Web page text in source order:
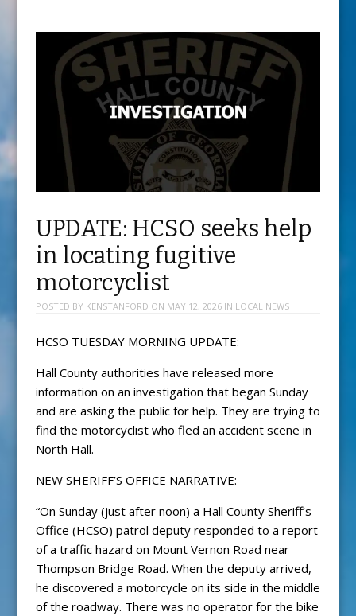
UPDATE: HCSO seeks help
in locating fugitive
motorcyclist
POSTED BY KENSTANFORD ON MAY 12, 2026IN LOCAL NEWS
HCSO TUESDAY MORNING UPDATE:
Hall County authorities have released more
information on an investigation that began Sunday
and are asking the public for help. They are trying to
find the motorcyclist who fled an accident scene in
North Hall.
NEW SHERIFF’S OFFICE NARRATIVE:
“On Sunday (just after noon) a Hall County Sheriff’s
Office (HCSO) patrol deputy responded to a report
of a traffic hazard on Mount Vernon Road near
Thompson Bridge Road. When the deputy arrived,
he discovered a motorcycle on its side in the middle
of the roadway. There was no operator for the bike